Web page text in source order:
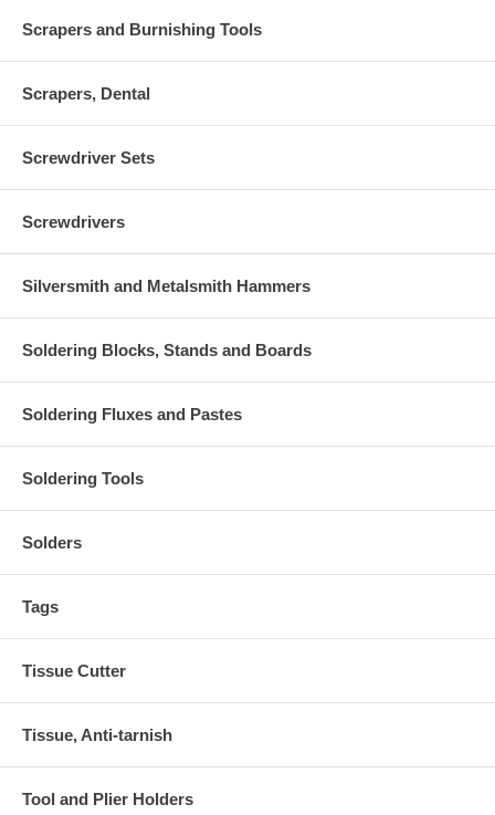
Scrapers and Burnishing Tools
Scrapers, Dental
Screwdriver Sets
Screwdrivers
Silversmith and Metalsmith Hammers
Soldering Blocks, Stands and Boards
Soldering Fluxes and Pastes
Soldering Tools
Solders
Tags
Tissue Cutter
Tissue, Anti-tarnish
Tool and Plier Holders